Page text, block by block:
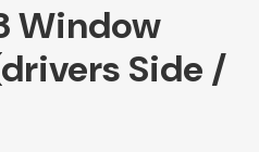
Window
Side /